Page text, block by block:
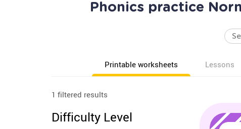
Phonics practice
Printable worksheets Lessons
1 filtered results
Difficulty Level